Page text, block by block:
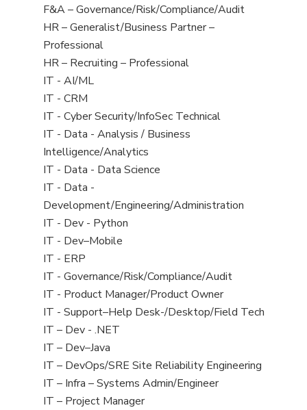
under
filed
under
jobs
filed
under
View
jobs
filed
under
F&A – Governance/Risk/Compliance/Audit
View
jobs
filed
under
HR – Generalist/Business Partner –
Professional
View
jobs
filed
under
HR – Recruiting – Professional
View
jobs
filed
under
IT - AI/ML
View
jobs
filed
under
IT - CRM
View
jobs
filed
under
IT - Cyber Security/InfoSec Technical
View
jobs
filed
under
IT - Data - Analysis / Business
Intelligence/Analytics
View
jobs
filed
under
IT - Data - Data Science
View
jobs
filed
under
IT - Data -
Development/Engineering/Administration
View
jobs
filed
under
IT - Dev - Python
View
jobs
filed
under
IT - Dev–Mobile
View
jobs
filed
under
IT - ERP
View
jobs
filed
under
IT - Governance/Risk/Compliance/Audit
View
jobs
filed
under
IT - Product Manager/Product Owner
View
jobs
filed
under
IT - Support–Help Desk-/Desktop/Field Tech
View
jobs
filed
under
IT – Dev - .NET
View
jobs
filed
under
IT – Dev–Java
View
jobs
filed
IT – DevOps/SRE Site Reliability Engineering
View
jobs
IT – Infra – Systems Admin/Engineer
View
IT – Project Manager